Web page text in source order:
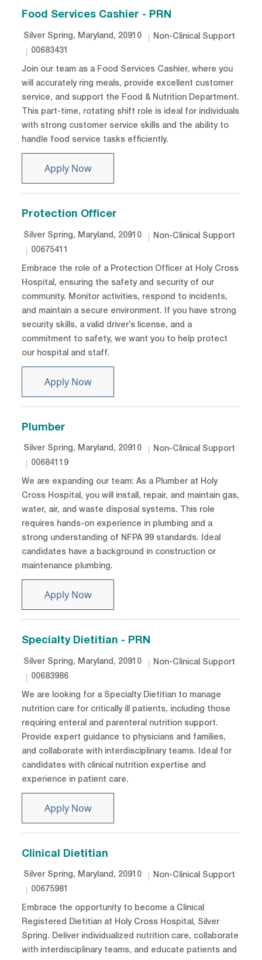
Food Services Cashier - PRN
Location
Silver Spring, Maryland, 20910 Category
Non-Clinical Support
Job Id
00683431
Join our team as a Food Services Cashier, where you
will accurately ring meals, provide excellent customer
service, and support the Food & Nutrition Department.
This part-time, rotating shift role is ideal for individuals
with strong customer service skills and the ability to
handle food service tasks efficiently.
Apply NowFood Services Cashier - PRN
Protection Officer
Location
Silver Spring, Maryland, 20910 Category
Non-Clinical Support
Job Id
00675411
Embrace the role of a Protection Officer at Holy Cross
Hospital, ensuring the safety and security of our
community. Monitor activities, respond to incidents,
and maintain a secure environment. If you have strong
security skills, a valid driver’s license, and a
commitment to safety, we want you to help protect
our hospital and staff.
Apply NowProtection Officer
Plumber
Location
Silver Spring, Maryland, 20910 Category
Non-Clinical Support
Job Id
00684119
We are expanding our team: As a Plumber at Holy
Cross Hospital, you will install, repair, and maintain gas,
water, air, and waste disposal systems. This role
requires hands-on experience in plumbing and a
strong understanding of NFPA 99 standards. Ideal
candidates have a background in construction or
maintenance plumbing.
Apply NowPlumber
Specialty Dietitian - PRN
Location
Silver Spring, Maryland, 20910 Category
Non-Clinical Support
Job Id
00683986
We are looking for a Specialty Dietitian to manage
nutrition care for critically ill patients, including those
requiring enteral and parenteral nutrition support.
Provide expert guidance to physicians and families,
and collaborate with interdisciplinary teams. Ideal for
candidates with clinical nutrition expertise and
experience in patient care.
Apply NowSpecialty Dietitian - PRN
Clinical Dietitian
Location
Silver Spring, Maryland, 20910 Category
Non-Clinical Support
Job Id
00675981
Embrace the opportunity to become a Clinical
Registered Dietitian at Holy Cross Hospital, Silver
Spring. Deliver individualized nutrition care, collaborate
with interdisciplinary teams, and educate patients and